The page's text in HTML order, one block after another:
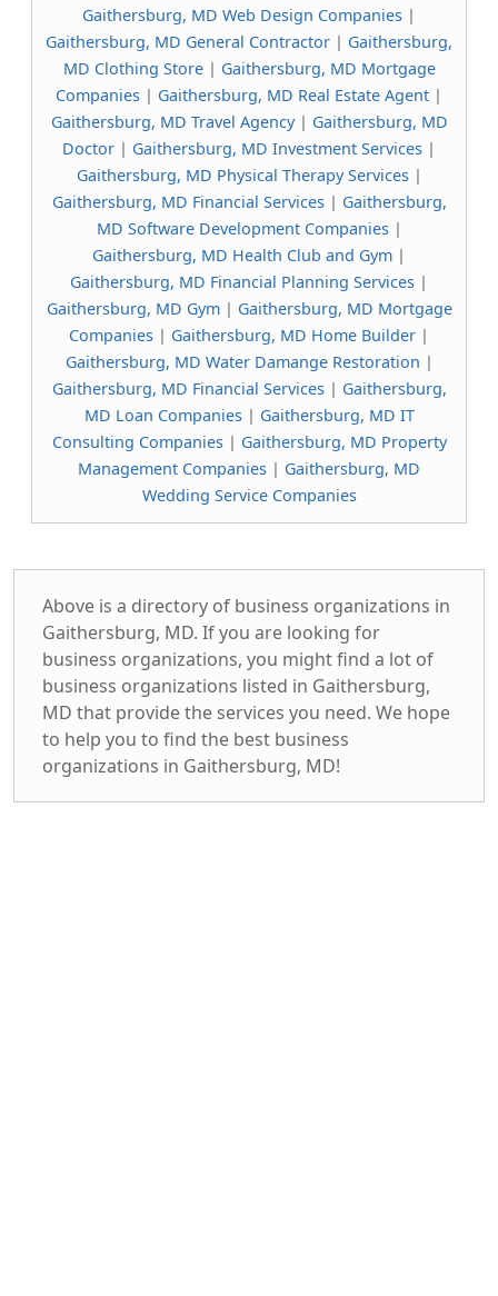
Gaithersburg, MD Web Design Companies |
Gaithersburg, MD General Contractor | Gaithersburg,
MD Clothing Store| Gaithersburg, MD Mortgage
Companies | Gaithersburg, MD Real Estate Agent |
Gaithersburg, MD Travel Agency| Gaithersburg, MD
Doctor | Gaithersburg, MD Investment Services |
Gaithersburg, MD Physical Therapy Services|
Gaithersburg, MD Financial Services| Gaithersburg,
MD Software Development Companies|
Gaithersburg, MD Health Club and Gym |
Gaithersburg, MD Financial Planning Services |
Gaithersburg, MD Gym| Gaithersburg, MD Mortgage
Companies | Gaithersburg, MD Home Builder |
Gaithersburg, MD Water Damange Restoration |
Gaithersburg, MD Financial Services| Gaithersburg,
MD Loan Companies| Gaithersburg, MD IT
Consulting Companies| Gaithersburg, MD Property
Management Companies | Gaithersburg, MD
Wedding Service Companies
Above is a directory of business organizations in
Gaithersburg, MD. If you are looking for
business organizations, you might find a lot of
business organizations listed in Gaithersburg,
MD that provide the services you need. We hope
to help you to find the best business
organizations in Gaithersburg, MD!